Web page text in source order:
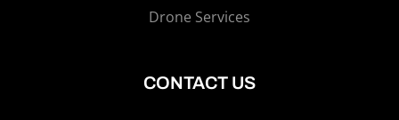
Drone Services
CONTACT US